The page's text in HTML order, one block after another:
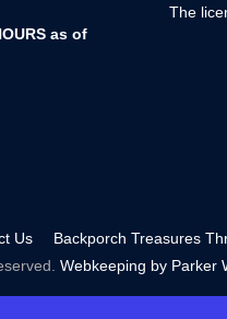
as of
The
Us
Backporch Treasures
Webkeeping by Parker